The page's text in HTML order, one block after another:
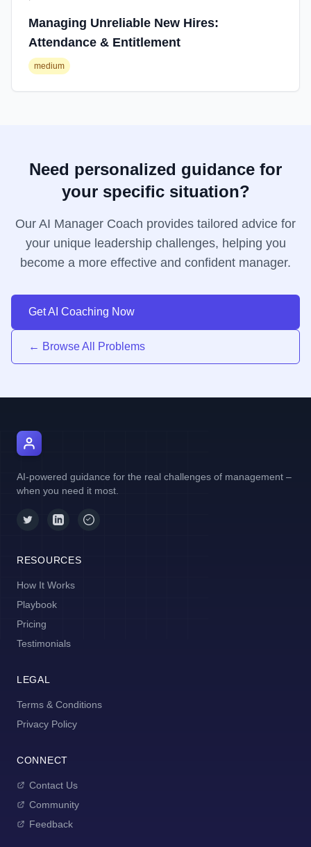
Managing Unreliable New Hires:
Attendance & Entitlement
medium
Need personalized guidance for
your specific situation?
Our AI Manager Coach provides tailored advice for
your unique leadership challenges, helping you
become a more effective and confident manager.
Get AI Coaching Now
← Browse All Problems
AI-powered guidance for the real challenges of management –
when you need it most.
RESOURCES
How It Works
Playbook
Pricing
Testimonials
LEGAL
Terms & Conditions
Privacy Policy
CONNECT
Contact Us
Community
Feedback